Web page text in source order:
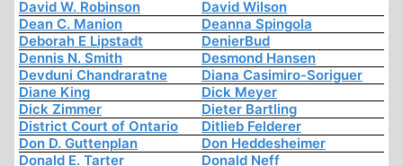
David W. Robinson
David Wilson
Dean C. Manion
Deanna Spingola
Deborah E Lipstadt
DenierBud
Dennis N. Smith
Desmond Hansen
Devduni Chandraratne
Diana Casimiro-Soriguer
Diane King
Dick Meyer
Dick Zimmer
Dieter Bartling
District Court of Ontario
Ditlieb Felderer
Don D. Guttenplan
Don Heddesheimer
Donald E. Tarter
Donald Neff